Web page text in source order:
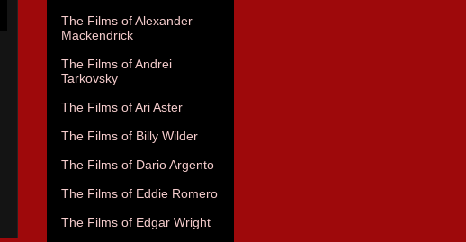
The Films of Alexander
Mackendrick
The Films of Andrei
Tarkovsky
The Films of Ari Aster
The Films of Billy Wilder
The Films of Dario Argento
The Films of Eddie Romero
The Films of Edgar Wright